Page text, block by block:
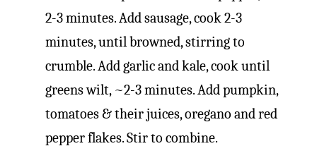
2-3 minutes. Add sausage, cook 2-3
minutes, until browned, stirring to
crumble. Add garlic and kale, cook until
greens wilt, ~2-3 minutes. Add pumpkin,
tomatoes & their juices, oregano and red
pepper flakes. Stir to combine.